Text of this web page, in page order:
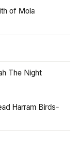
of Mola
The Night
Harram Birds-